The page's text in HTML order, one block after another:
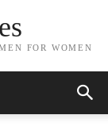
FOR WOMEN